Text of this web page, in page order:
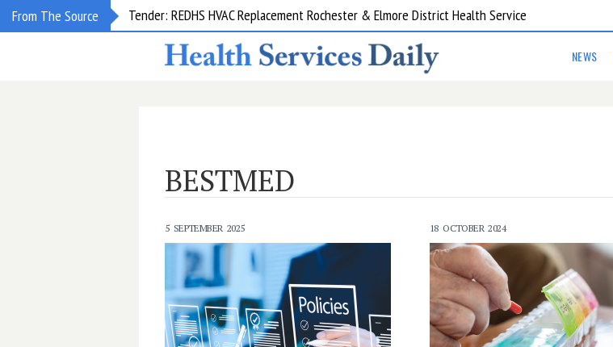
From The Source Tender: REDHS HVAC Replacement Rochester & Elmore District Health Service
NEWS
BESTMED
5 SEPTEMBER 2025 18 OCTOBER 2024